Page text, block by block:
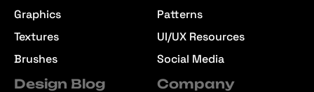
Graphics
Textures
Brushes
Patterns
UI/UX Resources
Social Media
Design Blog Company